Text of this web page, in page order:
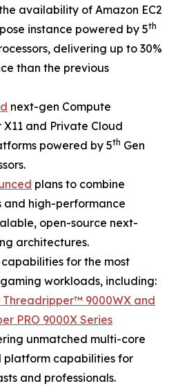
availability of Amazon EC2
instance powered by 5th
delivering up to 30%
than the previous
next-gen Compute
X11 and Private Cloud
powered by 5th Gen
plans to combine
and high-performance
open-source next-
architectures.
for the most
workloads, including:
Threadripper™ 9000WX and
PRO 9000X Series
unmatched multi-core
platform capabilities for
and professionals.